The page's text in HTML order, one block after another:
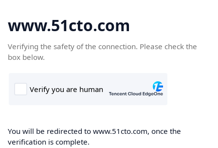
www.51cto.com
Verifying the safety of the connection. Please check the
box below.
You will be redirected to www.51cto.com, once the
verification is complete.